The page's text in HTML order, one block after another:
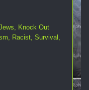
, Knock Out
, Racist, Survival ,